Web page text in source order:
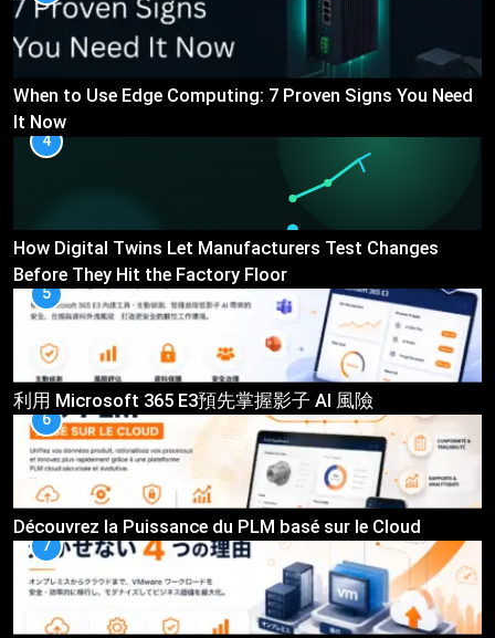
When to Use Edge Computing: 7 Proven Signs You Need
It Now
4
How Digital Twins Let Manufacturers Test Changes
Before They Hit the Factory Floor
5
利用 Microsoft 365 E3預先掌握影子 AI 風險
6
Découvrez la Puissance du PLM basé sur le Cloud
7